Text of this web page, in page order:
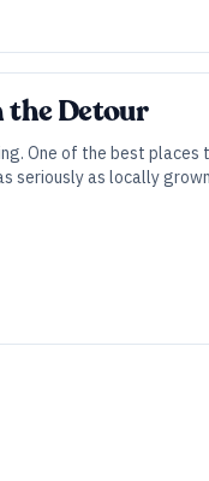
the Detour
One of the best
seriously as locally